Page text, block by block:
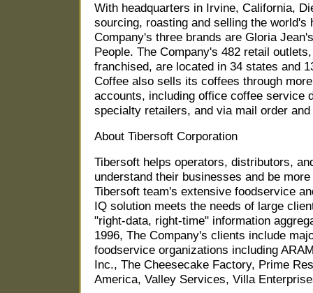
With headquarters in Irvine, California,
sourcing, roasting and selling the world's
Company's three brands are Gloria
People. The Company's 482 retail
franchised, are located in 34 states and
Coffee also sells its coffees through
accounts, including office coffee service
specialty retailers, and via mail order
About Tibersoft Corporation
Tibersoft helps operators, distributors,
understand their businesses and be
Tibersoft team's extensive foodservice
IQ solution meets the needs of large
"right-data, right-time" information
1996, The Company's clients include
foodservice organizations including
Inc., The Cheesecake Factory, Prime
America, Valley Services, Villa